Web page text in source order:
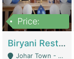
Price:
Biryani Restaurant In Johar Town | Restaurants
Johar Town - Lahore